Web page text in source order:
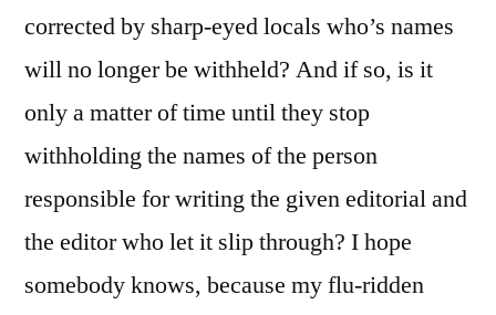
corrected by sharp-eyed locals who’s names
will no longer be withheld? And if so, is it
only a matter of time until they stop
withholding the names of the person
responsible for writing the given editorial and
the editor who let it slip through? I hope
somebody knows, because my flu-ridden